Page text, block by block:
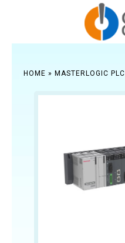
HOME » MASTERLOGIC PLC